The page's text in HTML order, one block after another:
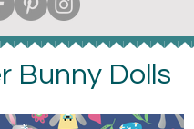
Bunny Dolls